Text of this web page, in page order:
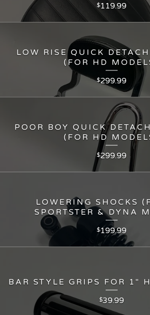
$119.99
LOW RISE QUICK
(FOR HD
$299.99
POOR BOY QUICK
(FOR HD
$299.99
LOWERING SHOCKS
SPORTSTER & DYNA
$199.99
BAR STYLE GRIPS FOR 1"
$39.99